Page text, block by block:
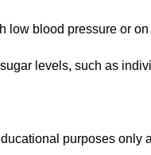
blood pressure or
levels, such as
purposes only